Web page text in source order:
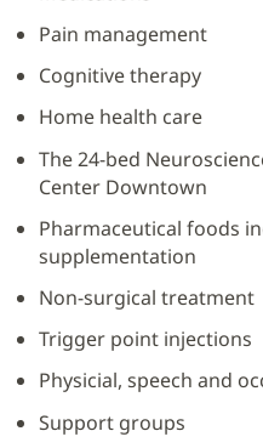
Pain management
Cognitive therapy
Home health care
The 24-bed
Center Downtown
Pharmaceutical foods
supplementation
Non-surgical treatment
Trigger point injections
Physicial, speech and
Support groups